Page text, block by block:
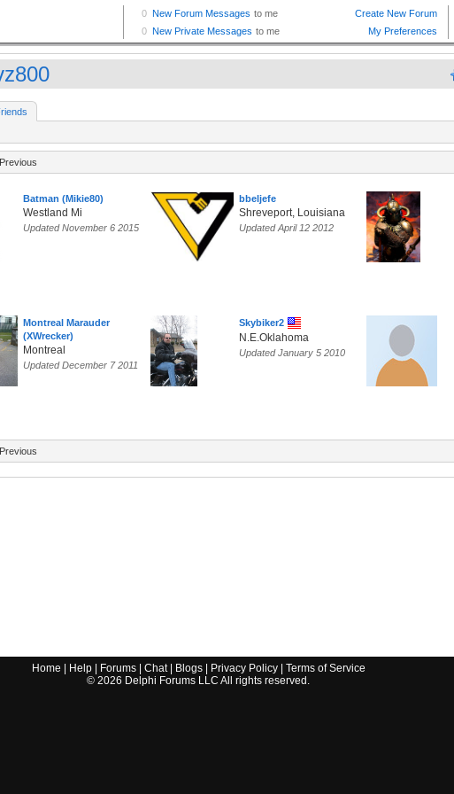
Previous
Batman (Mikie80)
Westland Mi
Updated November 6 2015
bbeljefe
Shreveport, Louisiana
Updated April 12 2012
Montreal Marauder
(XWrecker)
Montreal
Updated December 7 2011
Skybiker2
N.E.Oklahoma
Updated January 5 2010
Previous
Home Help| Forums| Chat| Blogs| Privacy Policy| Terms of Service
© 2026 Delphi Forums LLC All rights reserved.